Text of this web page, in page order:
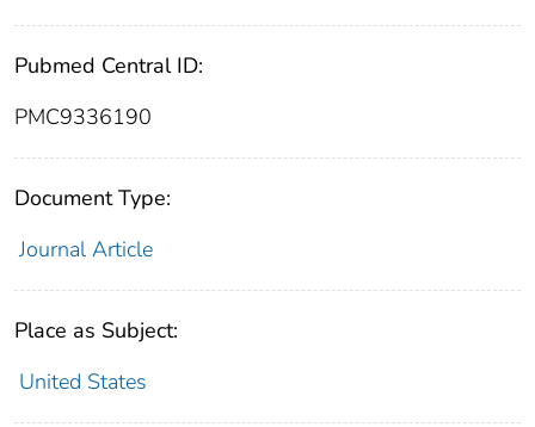
Pubmed Central ID:
PMC9336190
Document Type:
Journal Article
Place as Subject:
United States